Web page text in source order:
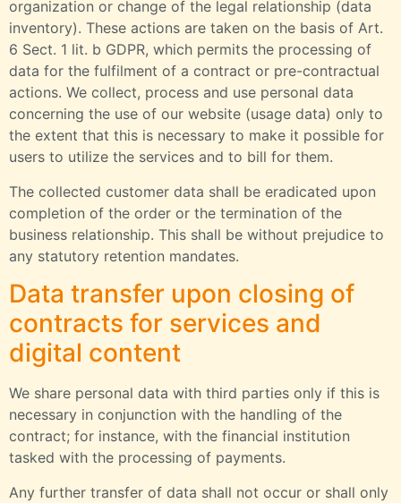
organization or change of the legal relationship (data
inventory). These actions are taken on the basis of Art.
6 Sect. 1 lit. b GDPR, which permits the processing of
data for the fulfilment of a contract or pre-contractual
actions. We collect, process and use personal data
concerning the use of our website (usage data) only to
the extent that this is necessary to make it possible for
users to utilize the services and to bill for them.
The collected customer data shall be eradicated upon
completion of the order or the termination of the
business relationship. This shall be without prejudice to
any statutory retention mandates.
Data transfer upon closing of
contracts for services and
digital content
We share personal data with third parties only if this is
necessary in conjunction with the handling of the
contract; for instance, with the financial institution
tasked with the processing of payments.
Any further transfer of data shall not occur or shall only